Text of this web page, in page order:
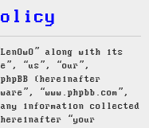
h
along with its
“us”, “our”,
(hereinafter
“www.phpbb.com”,
any information collected
“your